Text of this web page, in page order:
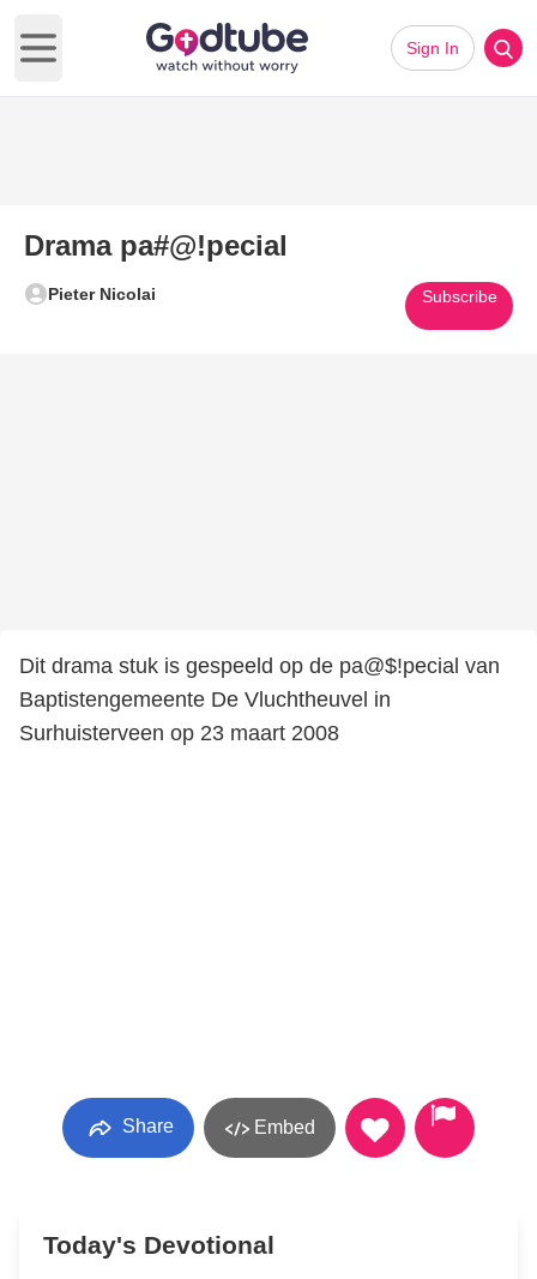
Open main menu
Sign In
Drama pa#@!pecial
Pieter Nicolai Subscribe
Dit drama stuk is gespeeld op de pa@$!pecial van
Baptistengemeente De Vluchtheuvel in
Surhuisterveen op 23 maart 2008
Share Embed
Today's Devotional